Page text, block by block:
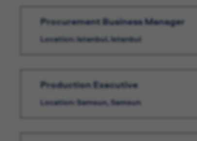
Procurement Business Manager
Location: Istanbul, Istanbul
Production Executive
Location: Samsun, Samsun